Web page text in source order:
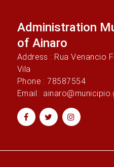
Administration
of Ainaro
Address : Rua Venancio
Vila
Phone : 78587554
Email :